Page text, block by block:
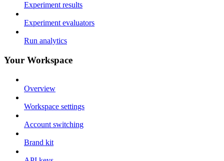
Experiment results
Experiment evaluators
Run analytics
Your Workspace
Overview
Workspace settings
Account switching
Brand kit